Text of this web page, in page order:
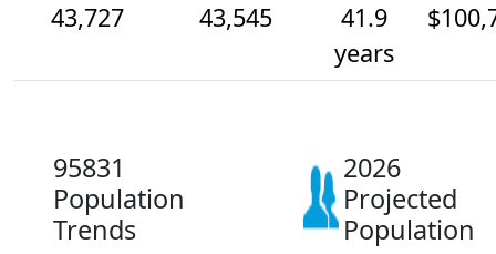
43,727
43,545
41.9
years
95831
Population
Trends
2026
Projected
Population